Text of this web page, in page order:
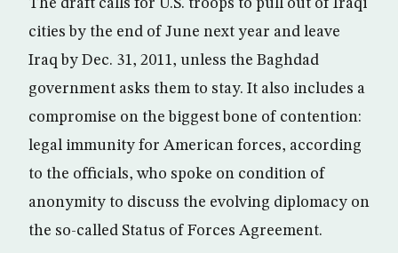
The draft calls for U.S. troops to pull out of Iraqi
cities by the end of June next year and leave
Iraq by Dec. 31, 2011, unless the Baghdad
government asks them to stay. It also includes a
compromise on the biggest bone of contention:
legal immunity for American forces, according
to the officials, who spoke on condition of
anonymity to discuss the evolving diplomacy on
the so-called Status of Forces Agreement.